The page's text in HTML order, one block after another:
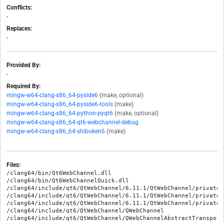
Conflicts:
-
Replaces:
-
Provided By:
-
Required By:
mingw-w64-clang-x86_64-pyside6 (make, optional)
mingw-w64-clang-x86_64-pyside6-tools (make)
mingw-w64-clang-x86_64-python-pyqt6 (make, optional)
mingw-w64-clang-x86_64-qt6-webchannel-debug
mingw-w64-clang-x86_64-shiboken6 (make)
Files:
/clang64/bin/Qt6WebChannel.dll
/clang64/bin/Qt6WebChannelQuick.dll
/clang64/include/qt6/QtWebChannel/6.11.1/QtWebChannel/
/clang64/include/qt6/QtWebChannel/6.11.1/QtWebChannel/private/
/clang64/include/qt6/QtWebChannel/6.11.1/QtWebChannel/
/clang64/include/qt6/QtWebChannel/QWebChannel
/clang64/include/qt6/QtWebChannel/QWebChannelAbstractTransport